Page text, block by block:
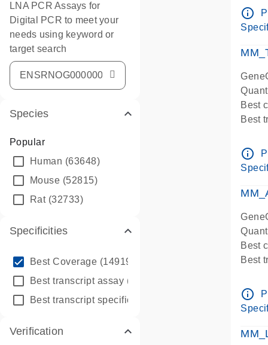
LNA PCR Assays for
Digital PCR to meet your
needs using keyword or
target search
Species
Popular
Human (63648)
Mouse (52815)
Rat(32733)
Specificities
Best Coverage (149196)
Best transcript assay (342410)
Best transcript specific assay
Verification
info_outline
Best
Best
Pre-
info_outline
Best
Best
Pre-
info_outline